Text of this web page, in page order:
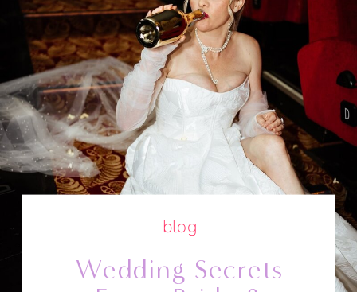
blog
Wedding Secrets